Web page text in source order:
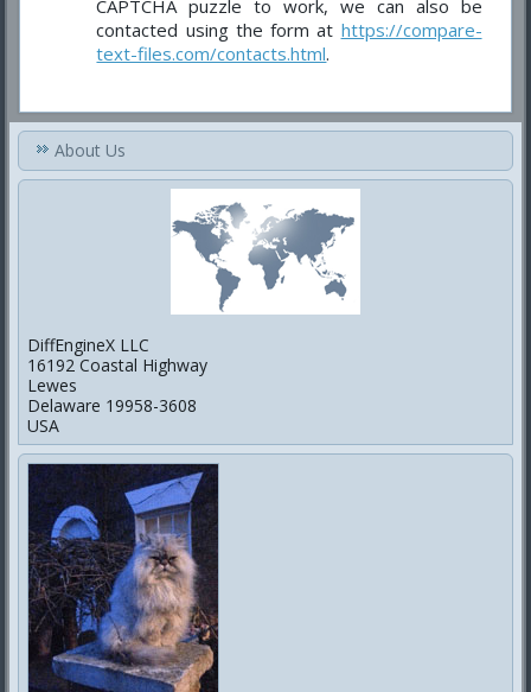
CAPTCHA puzzle to work, we can also be
contacted using the form at https://compare-
text-files.com/contacts.html.
About Us
DiffEngineX LLC
16192 Coastal Highway
Lewes
Delaware 19958-3608
USA